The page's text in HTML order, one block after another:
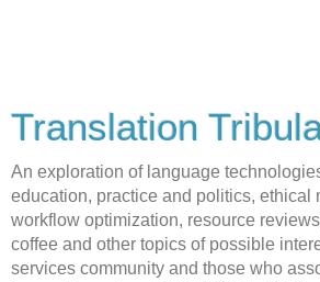
Translation
An exploration of language
education, practice and politics, ethical
workflow optimization, resource
coffee and other topics of possible
services community and those who